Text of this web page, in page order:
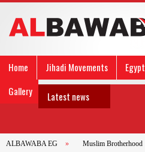
Home Jihadi Movements Egypt
Gallery
Latest news
ALBAWABA EG » Muslim Brotherhood